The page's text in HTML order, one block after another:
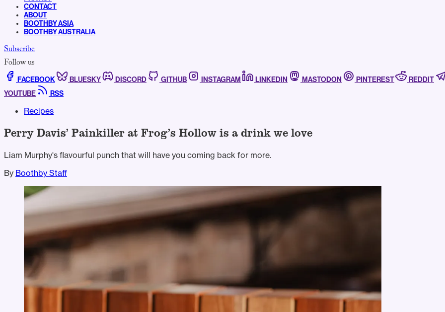
CONTACT
ABOUT
BOOTHBY ASIA
BOOTHBY AUSTRALIA
Subscribe
Follow us
FACEBOOK BLUESKY DISCORD GITHUB INSTAGRAM LINKEDIN MASTODON PINTEREST REDDIT
YOUTUBE
RSS
Recipes
Perry Davis’ Painkiller at Frog’s Hollow is a drink we love
Liam Murphy's flavourful punch that will have you coming back for more.
By Boothby Staff